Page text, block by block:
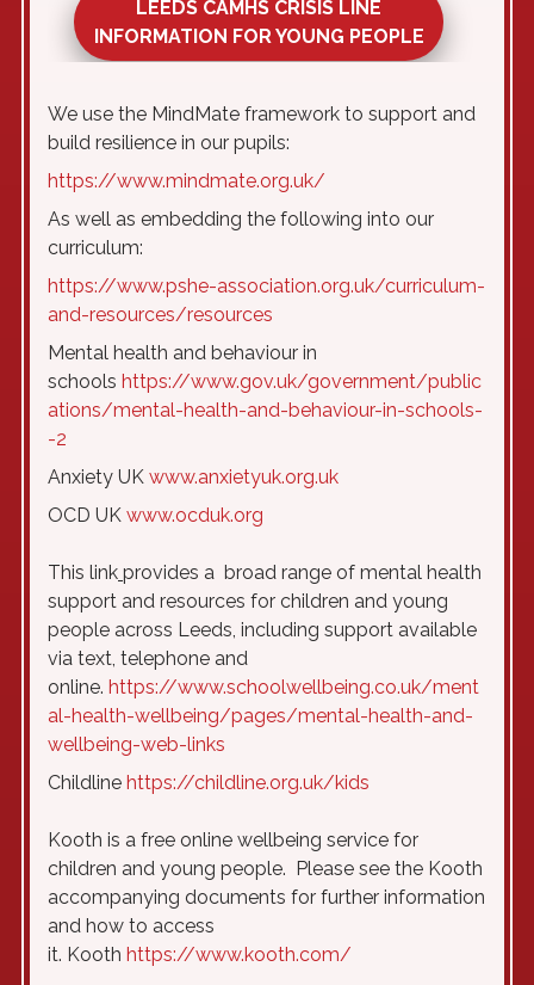
LEEDS CAMHS CRISIS LINE
INFORMATION FOR YOUNG PEOPLE
We use the MindMate framework to support and
build resilience in our pupils:
https://www.mindmate.org.uk/
As well as embedding the following into our
curriculum:
https://www.pshe-association.org.uk/curriculum-
and-resources/resources
Mental health and behaviour in
schools https://www.gov.uk/government/public
ations/mental-health-and-behaviour-in-schools-
-2
Anxiety UK www.anxietyuk.org.uk
OCD UK www.ocduk.org
This link provides a broad range of mental health
support and resources for children and young
people across Leeds, including support available
via text, telephone and
online. https://www.schoolwellbeing.co.uk/ment
al-health-wellbeing/pages/mental-health-and-
wellbeing-web-links
Childline https://childline.org.uk/kids
Kooth is a free online wellbeing service for
children and young people. Please see the Kooth
accompanying documents for further information
and how to access
it. Kooth https://www.kooth.com/